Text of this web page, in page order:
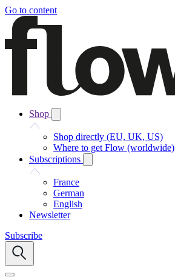
Go to content
Shop
Shop directly (EU, UK, US)
Where to get Flow (worldwide)
Subscriptions
France
German
English
Newsletter
Subscribe